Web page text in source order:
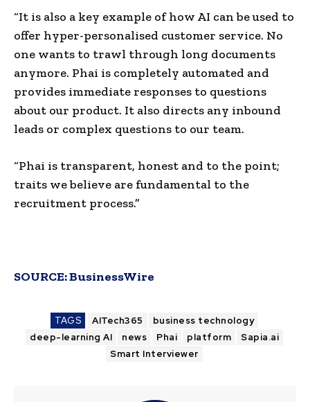
“It is also a key example of how AI can be used to
offer hyper-personalised customer service. No
one wants to trawl through long documents
anymore. Phai is completely automated and
provides immediate responses to questions
about our product. It also directs any inbound
leads or complex questions to our team.
“Phai is transparent, honest and to the point;
traits we believe are fundamental to the
recruitment process.”
SOURCE:BusinessWire
TAGS AITech365
business technology
deep-learning AI
news Phai platform
Sapia.ai
Smart Interviewer